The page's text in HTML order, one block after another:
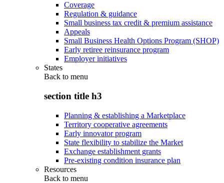
Coverage
Regulation & guidance
Small business tax credit & premium assistance
Appeals
Small Business Health Options Program (SHOP)
Early retiree reinsurance program
Employer initiatives
States
Back to menu
section title h3
Planning & establishing a Marketplace
Territory cooperative agreements
Early innovator program
State flexibility to stabilize the Market
Exchange establishment grants
Pre-existing condition insurance plan
Resources
Back to menu